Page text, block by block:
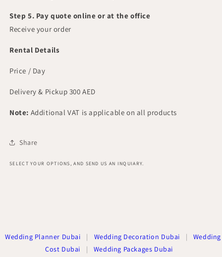
Step 5. Pay quote online or at the office
Receive your order
Rental Details
Price / Day
Delivery & Pickup 300 AED
Note: Additional VAT is applicable on all products
Share
SELECT YOUR OPTIONS, AND SEND US AN INQUIARY.
Wedding Planner Dubai | Wedding Decoration Dubai |
Wedding
Cost Dubai
| Wedding Packages Dubai